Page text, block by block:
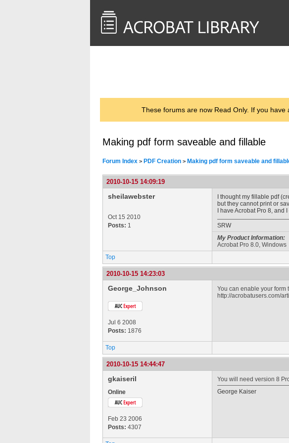
These forums are now Read Only. If you have
Making pdf form saveable and fillable
Forum Index > PDF Creation > Making pdf form saveable and
2010-10-15 14:09:19
sheilawebster
Oct 15 2010
Posts: 1
I thought my fillable pdf
but they cannot print or
I have Acrobat Pro 8,
SRW
My Product Information:
Acrobat Pro 8.0, Windows
Top
2010-10-15 14:23:03
George_Johnson
Jul 6 2008
Posts: 1876
You can enable your form
http://acrobatusers.com/
Top
2010-10-15 14:44:47
gkaiseril
Online
Feb 23 2006
Posts: 4307
You will need version 8
George Kaiser